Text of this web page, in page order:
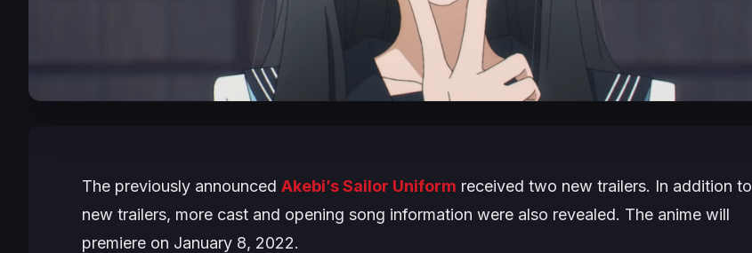
The previously announced Akebi’s Sailor Uniform received two new trailers. In addition to
new trailers, more cast and opening song information were also revealed. The anime will
premiere on January 8, 2022.